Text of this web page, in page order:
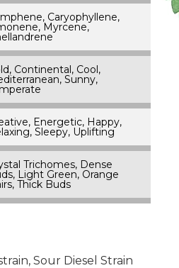
Caryophyllene,
Myrcene,
Continental, Cool,
Sunny,
Energetic, Happy,
Sleepy, Uplifting
Trichomes, Dense
Light Green, Orange
Thick Buds
Sour Diesel Strain